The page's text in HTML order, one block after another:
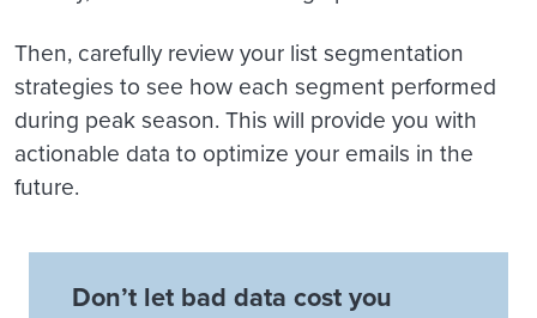
Then, carefully review your list segmentation
strategies to see how each segment performed
during peak season. This will provide you with
actionable data to optimize your emails in the
future.
Don’t let bad data cost you